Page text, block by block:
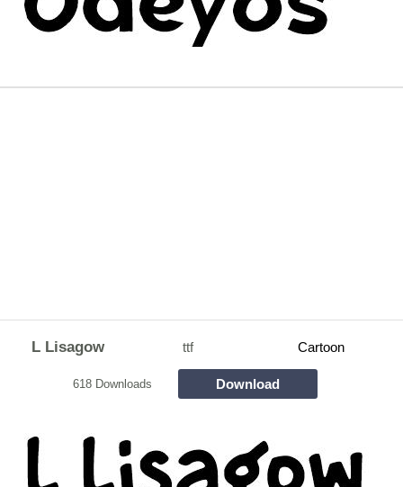
L Lisagow ttf Cartoon
618 Downloads Download